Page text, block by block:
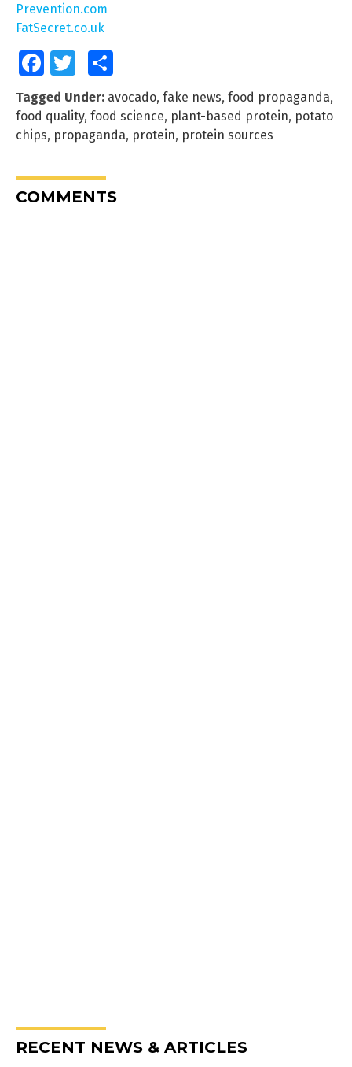
Prevention.com
FatSecret.co.uk
FacebookTwitter
Tagged Under: avocado, fake news, food propaganda,
food quality, food science, plant-based protein, potato
chips, propaganda, protein, protein sources
COMMENTS
RECENT NEWS & ARTICLES